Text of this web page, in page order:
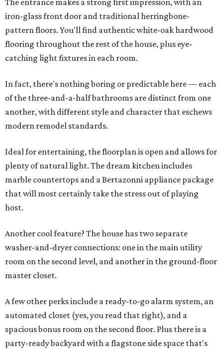
The entrance makes a strong first impression, with an
iron-glass front door and traditional herringbone-
pattern floors. You'll find authentic white-oak hardwood
flooring throughout the rest of the house, plus eye-
catching light fixtures in each room.
In fact, there's nothing boring or predictable here — each
of the three-and-a-half bathrooms are distinct from one
another, with different style and character that eschews
modern remodel standards.
Ideal for entertaining, the floorplan is open and allows for
plenty of natural light. The dream kitchen includes
marble countertops and a Bertazonni appliance package
that will most certainly take the stress out of playing
host.
Another cool feature? The house has two separate
washer-and-dryer connections: one in the main utility
room on the second level, and another in the ground-floor
master closet.
A few other perks include a ready-to-go alarm system, an
automated closet (yes, you read that right), and a
spacious bonus room on the second floor. Plus there is a
party-ready backyard with a flagstone side space that's